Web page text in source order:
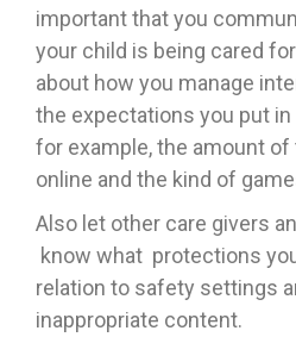
important that you
your child is being cared
about how you manage
the expectations you put in
for example, the amount
online and the kind of
Also let other care givers
know what protections
relation to safety settings
inappropriate content.